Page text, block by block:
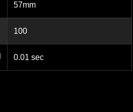
57mm
100
0.01 sec